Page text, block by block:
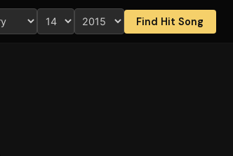
Find Hit Song